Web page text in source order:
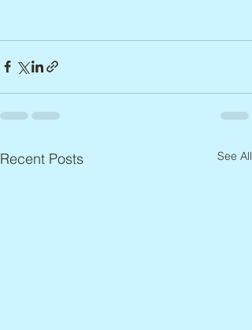
Recent Posts See All